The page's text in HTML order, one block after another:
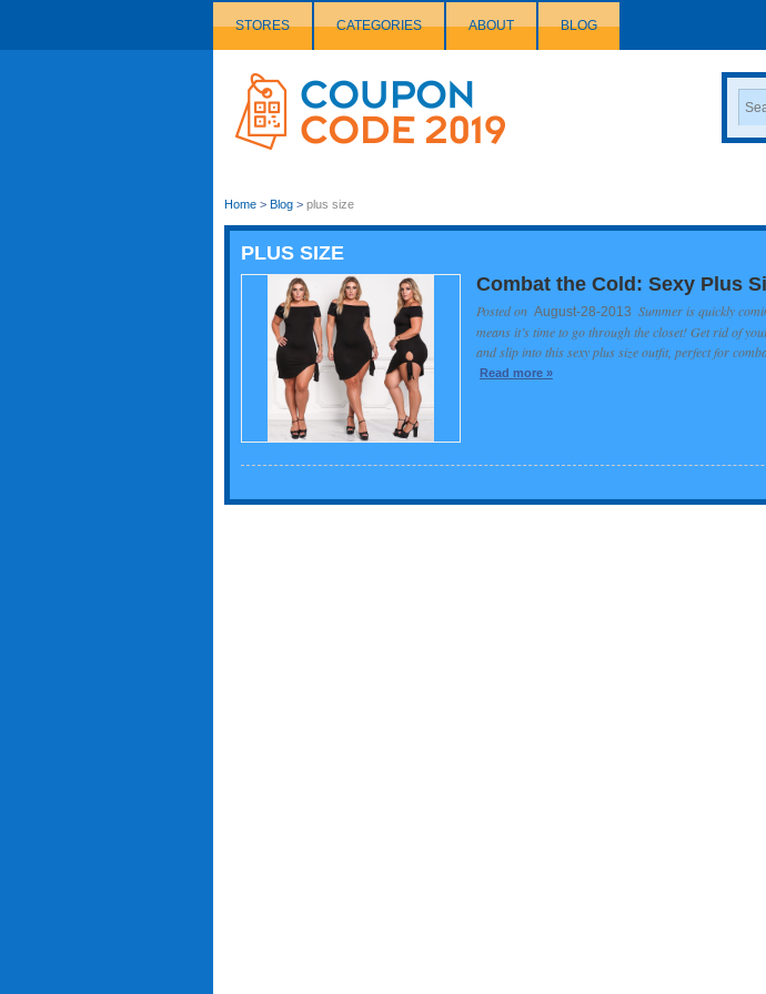
STORES CATEGORIES ABOUT BLOG
Couponcode
Logo
Home > Blog > plus size
PLUS SIZE
Combat the Cold: Sexy Plus
Posted on August-28-2013 Summer is quickly
means it’s time to go through the closet! Get rid of
and slip into this sexy plus size outfit, perfect for
Read more »